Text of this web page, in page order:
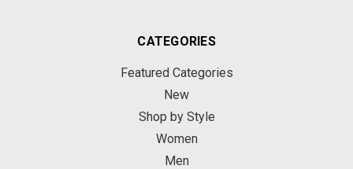
CATEGORIES
Featured Categories
New
Shop by Style
Women
Men